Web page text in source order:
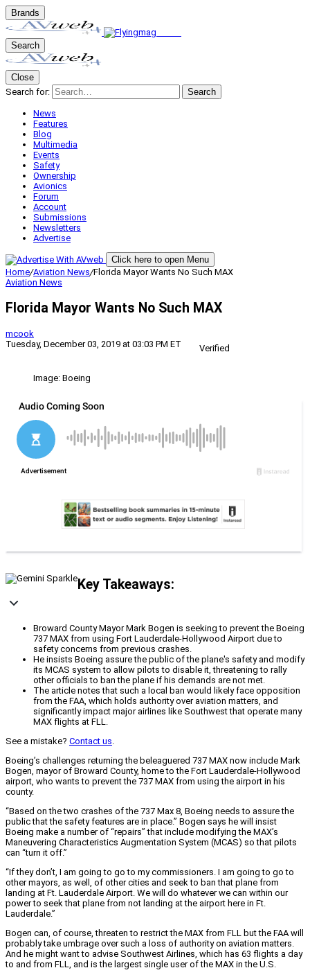
Brands
Search
Close
Search for:
Search
News
Features
Blog
Multimedia
Events
Safety
Ownership
Avionics
Forum
Account
Submissions
Newsletters
Advertise
Click here to open Menu
Home/Aviation News/Florida Mayor Wants No Such MAX
Aviation News
Florida Mayor Wants No Such MAX
mcook
Tuesday, December 03, 2019 at 03:03 PM ET
Verified
Image: Boeing
Key Takeaways:
Broward County Mayor Mark Bogen is seeking to prevent the Boeing
737 MAX from using Fort Lauderdale-Hollywood Airport due to
safety concerns from previous crashes.
He insists Boeing assure the public of the plane's safety and modify
its MCAS system to allow pilots to disable it, threatening to rally
other officials to ban the plane if his demands are not met.
The article notes that such a local ban would likely face opposition
from the FAA, which holds authority over aviation matters, and
significantly impact major airlines like Southwest that operate many
MAX flights at FLL.
See a mistake? Contact us.
Boeing’s challenges returning the beleaguered 737 MAX now include Mark
Bogen, mayor of Broward County, home to the Fort Lauderdale-Hollywood
airport, who wants to prevent the 737 MAX from using the airport in his
county.
“Based on the two crashes of the 737 Max 8, Boeing needs to assure the
public that the safety features are in place.” Bogen says he will insist
Boeing make a number of “repairs” that include modifying the MAX’s
Maneuvering Characteristics Augmentation System (MCAS) so that pilots
can “turn it off.”
“If they don’t, I am going to go to my commissioners. I am going to go to
other mayors, as well, of other cities and seek to ban that plane from
landing at Ft. Lauderdale Airport. We will do whatever we can within our
power to seek that plane from not landing at the airport here in Ft.
Lauderdale.”
Bogen can, of course, threaten to restrict the MAX from FLL but the FAA will
probably take umbrage over such a loss of authority on aviation matters.
And he might want to advise Southwest Airlines, which has 63 flights a day
to and from FLL, and is the largest single user of the MAX in the U.S.